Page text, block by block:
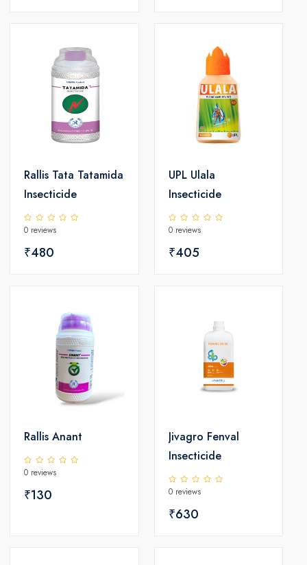
Rallis Tata Tatamida
Insecticide
0 reviews
₹480
UPL Ulala
Insecticide
0 reviews
₹405
Rallis Anant
0 reviews
₹130
Jivagro Fenval
Insecticide
0 reviews
₹630